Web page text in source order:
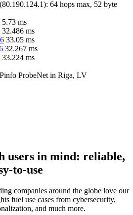
(80.190.124.1): 64 hops max, 52 byte
5.73 ms
32.486 ms
33.05 ms
32.267 ms
33.224 ms
ProbeNet in Riga, LV
users in mind: reliable,
to-use
companies around the globe love our
fuel use cases from cybersecurity,
and much more.